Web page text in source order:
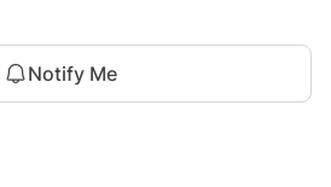
Notify Me